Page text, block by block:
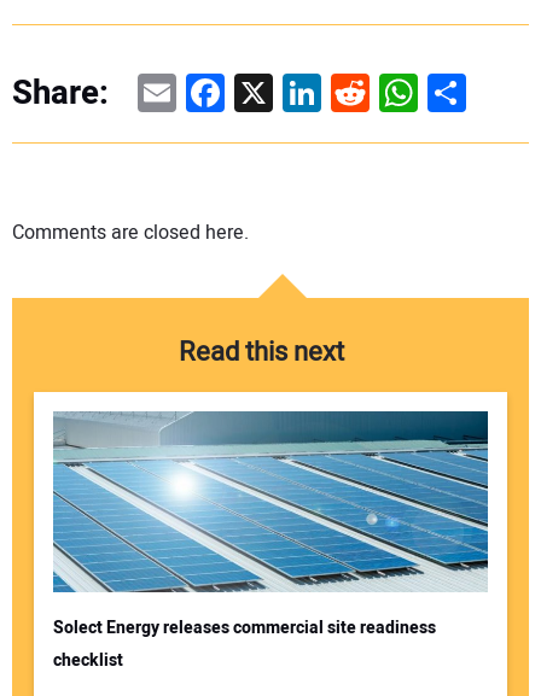
Share: EmailFacebook
X LinkedIn
RedditShare
Comments are closed here.
Read this next
Solect Energy releases commercial site readiness
checklist